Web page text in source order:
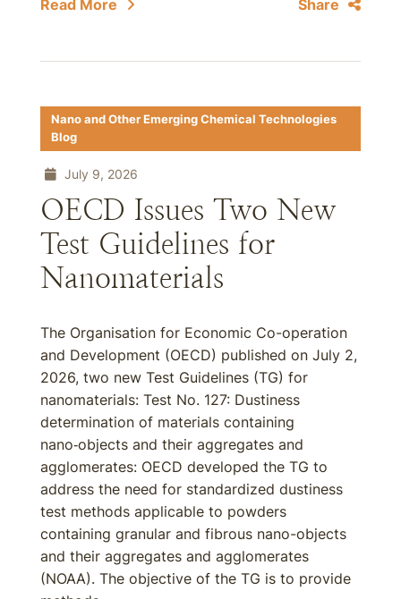
Read More Share
Nano and Other Emerging Chemical Technologies
Blog
July 9, 2026
OECD Issues Two New
Test Guidelines for
Nanomaterials
The Organisation for Economic Co-operation
and Development (OECD) published on July 2,
2026, two new Test Guidelines (TG) for
nanomaterials: Test No. 127: Dustiness
determination of materials containing
nano‑objects and their aggregates and
agglomerates: OECD developed the TG to
address the need for standardized dustiness
test methods applicable to powders
containing granular and fibrous nano-objects
and their aggregates and agglomerates
(NOAA). The objective of the TG is to provide